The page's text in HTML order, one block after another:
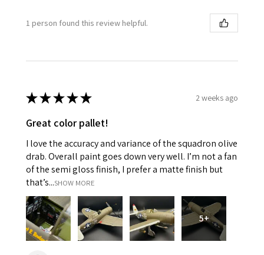
1 person found this review helpful.
★★★★★ 2 weeks ago
Great color pallet!
I love the accuracy and variance of the squadron olive
drab. Overall paint goes down very well. I’m not a fan
of the semi gloss finish, I prefer a matte finish but
that’s...SHOW MORE
5+